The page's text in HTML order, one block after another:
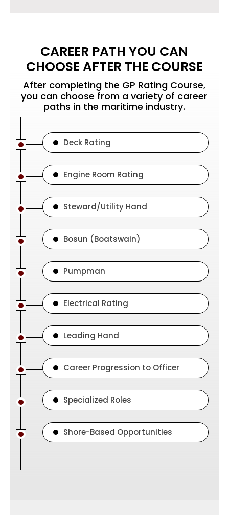
CAREER PATH YOU CAN
CHOOSE AFTER THE COURSE
After completing the GP Rating Course,
you can choose from a variety of career
paths in the maritime industry.
Deck Rating
Engine Room Rating
Steward/Utility Hand
Bosun (Boatswain)
Pumpman
Electrical Rating
Leading Hand
Career Progression to Officer
Specialized Roles
Shore-Based Opportunities